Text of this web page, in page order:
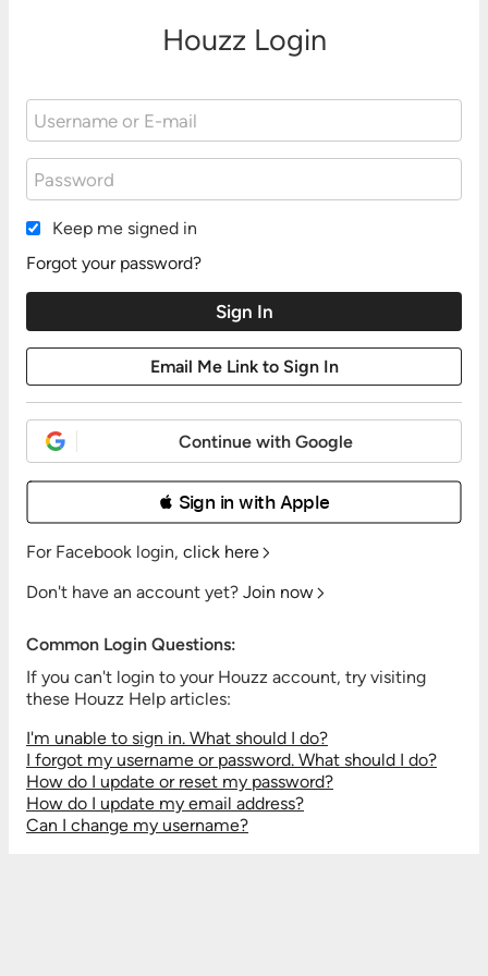
Houzz Login
Keep me signed in
Forgot your password?
Continue with Google
 Sign in with Apple
For Facebook login, click here
Don't have an account yet? Join now
Common Login Questions:
If you can't login to your Houzz account, try visiting
these Houzz Help articles:
I'm unable to sign in. What should I do?
I forgot my username or password. What should I do?
How do I update or reset my password?
How do I update my email address?
Can I change my username?